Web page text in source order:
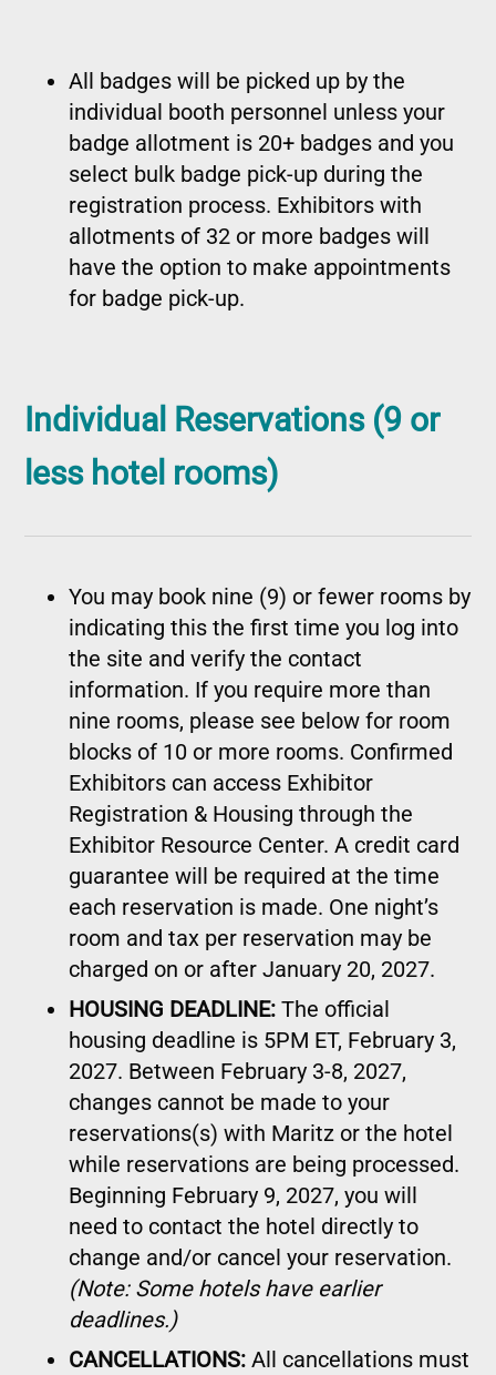
All badges will be picked up by the
individual booth personnel unless your
badge allotment is 20+ badges and you
select bulk badge pick-up during the
registration process. Exhibitors with
allotments of 32 or more badges will
have the option to make appointments
for badge pick-up.
Individual Reservations (9 or
less hotel rooms)
You may book nine (9) or fewer rooms by
indicating this the first time you log into
the site and verify the contact
information. If you require more than
nine rooms, please see below for room
blocks of 10 or more rooms. Confirmed
Exhibitors can access Exhibitor
Registration & Housing through the
Exhibitor Resource Center. A credit card
guarantee will be required at the time
each reservation is made. One night’s
room and tax per reservation may be
charged on or after January 20, 2027.
HOUSING DEADLINE:The official
housing deadline is 5PM ET, February 3,
2027. Between February 3-8, 2027,
changes cannot be made to your
reservations(s) with Maritz or the hotel
while reservations are being processed.
Beginning February 9, 2027, you will
need to contact the hotel directly to
change and/or cancel your reservation.
(Note: Some hotels have earlier
deadlines.)
CANCELLATIONS: All cancellations must